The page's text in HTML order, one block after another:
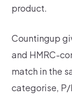
product.
Countingup
and HMRC-
match in the
categorise, P/